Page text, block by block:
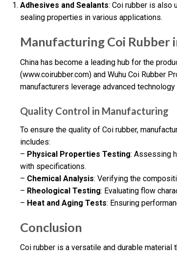
Adhesives and Sealants: Coi rubber is also
sealing properties in various applications.
Manufacturing Coi Rubber
China has become a leading hub for the
(www.coirubber.com) and Wuhu Coi Rubber
manufacturers leverage advanced
Quality Control in Manufacturing
To ensure the quality of Coi rubber,
includes:
– Physical Properties Testing: Assessing
with specifications.
– Chemical Analysis: Verifying the
– Rheological Testing: Evaluating flow
– Heat and Aging Tests: Ensuring
Conclusion
Coi rubber is a versatile and durable